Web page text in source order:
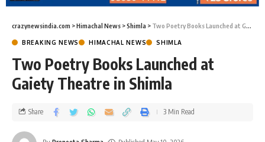
crazynewsindia.com >Himachal News >Shimla > Two Poetry Books Launched at Gaiety Theatre in Shimla
BREAKING NEWS HIMACHAL NEWS SHIMLA
Two Poetry Books Launched at
Gaiety Theatre in Shimla
Share 3 Min Read